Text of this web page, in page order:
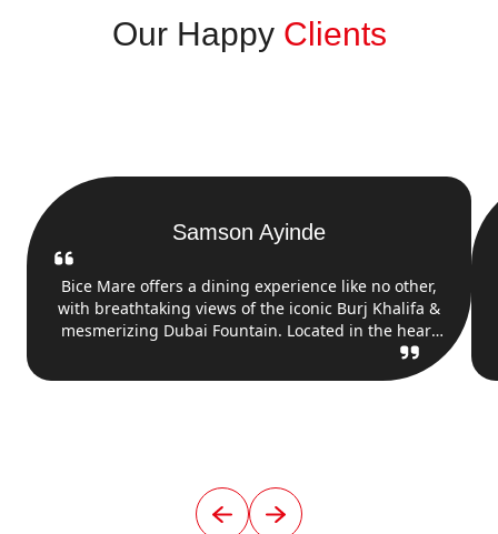
Our Happy Clients
Samson Ayinde
Bice Mare offers a dining experience like no other,
with breathtaking views of the iconic Burj Khalifa &
mesmerizing Dubai Fountain. Located in the heart
of Downtown Dubai, this restaurant combines
upscale Italian seafood cuisine with an unbeatable